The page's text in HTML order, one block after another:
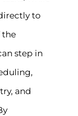
to
the
step in
and